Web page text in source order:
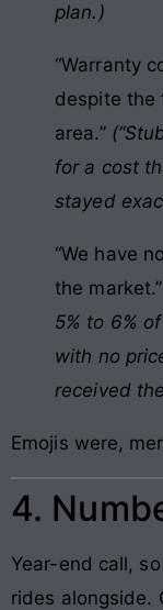
plan.)
“Warranty
despite the
area.”
for a cost
stayed
“We have
the market.”
5% to 6%
with no
received
Emojis were,
4.
Year-end call,
rides alongside.